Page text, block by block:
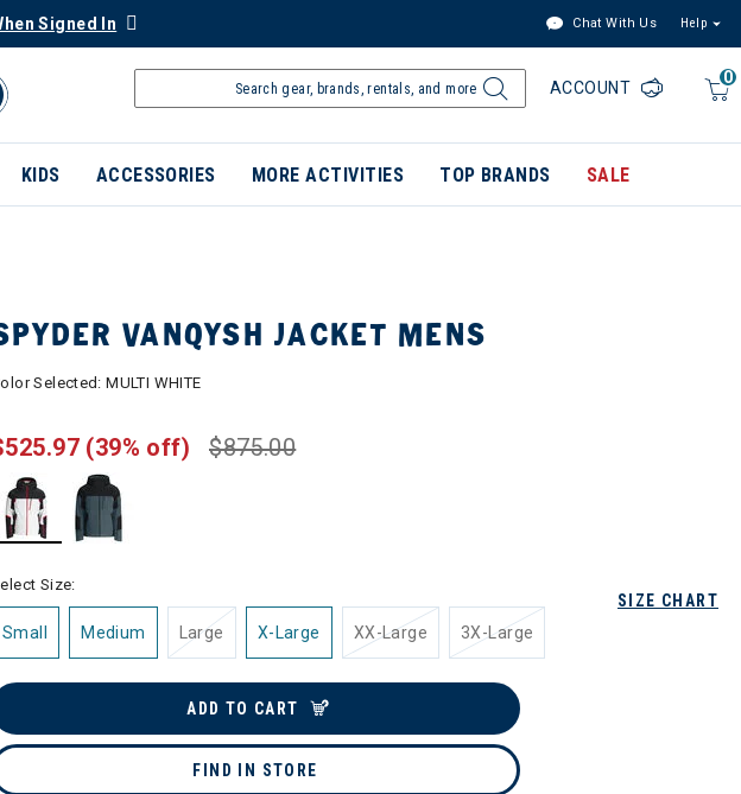
Signed In Chat With Us Help
0
ACCOUNT
KIDS ACCESSORIES MORE ACTIVITIES TOP BRANDS SALE
VANQYSH JACKET MENS
Selected:MULTI WHITE
$875.00
(39% off)
SIZE CHART
Size:
Small Medium Large X-Large XX-Large 3X-Large
ADD TO CART
FIND IN STORE